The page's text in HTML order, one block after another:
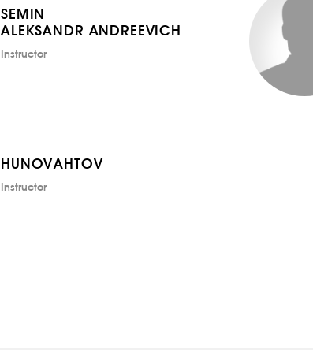
SEMIN
ALEKSANDR ANDREEVICH
Instructor
HUNOVAHTOV
Instructor